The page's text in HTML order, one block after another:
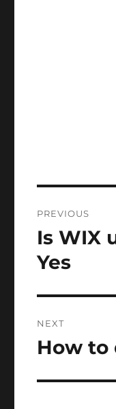
PREVIOUS
Previous
post:
Is WIX
Yes
NEXT
Next
How to